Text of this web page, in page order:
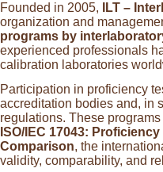
Founded in 2005, ILT –
organization and
programs by
experienced professionals
calibration laboratories
Participation in proficiency
accreditation bodies and, in
regulations. These
ISO/IEC 17043:
Comparison, the
validity, comparability, and